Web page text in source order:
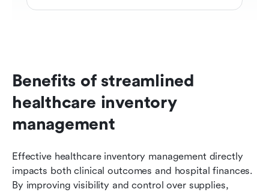
Benefits of streamlined
healthcare inventory
management
Effective healthcare inventory management directly
impacts both clinical outcomes and hospital finances.
By improving visibility and control over supplies,